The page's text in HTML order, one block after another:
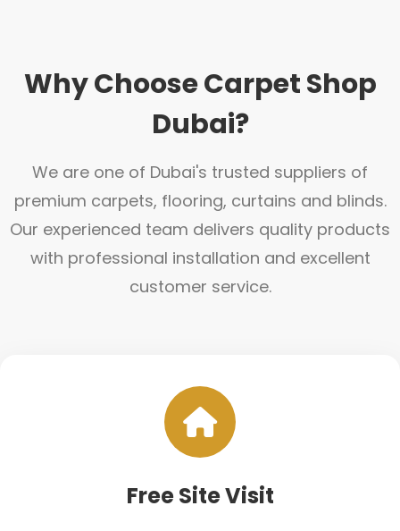
Why Choose Carpet Shop
Dubai?
We are one of Dubai's trusted suppliers of
premium carpets, flooring, curtains and blinds.
Our experienced team delivers quality products
with professional installation and excellent
customer service.
Free Site Visit